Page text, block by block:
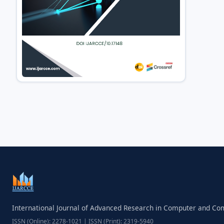
International Journal of Advanced Research in Computer and
ISSN (Online): 2278-1021 | ISSN (Print): 2319-5940